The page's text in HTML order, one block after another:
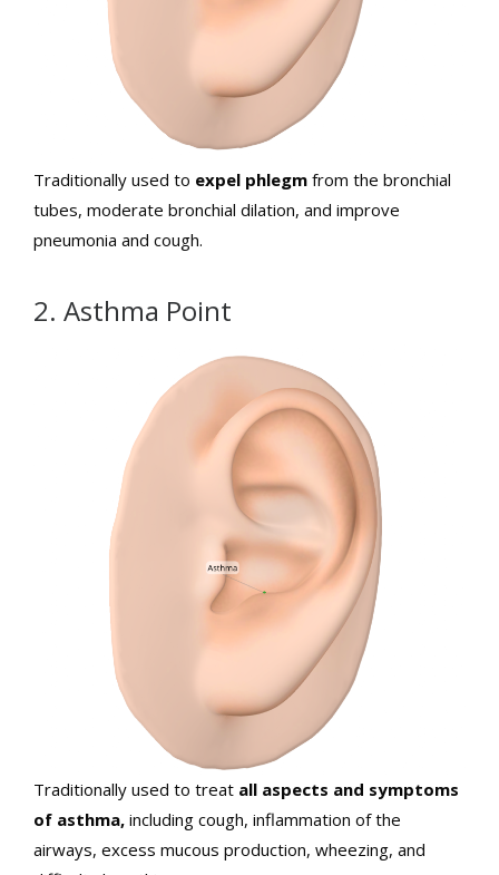
Traditionally used to expel phlegm from the bronchial
tubes, moderate bronchial dilation, and improve
pneumonia and cough.
2. Asthma Point
Traditionally used to treat all aspects and symptoms
of asthma, including cough, inflammation of the
airways, excess mucous production, wheezing, and